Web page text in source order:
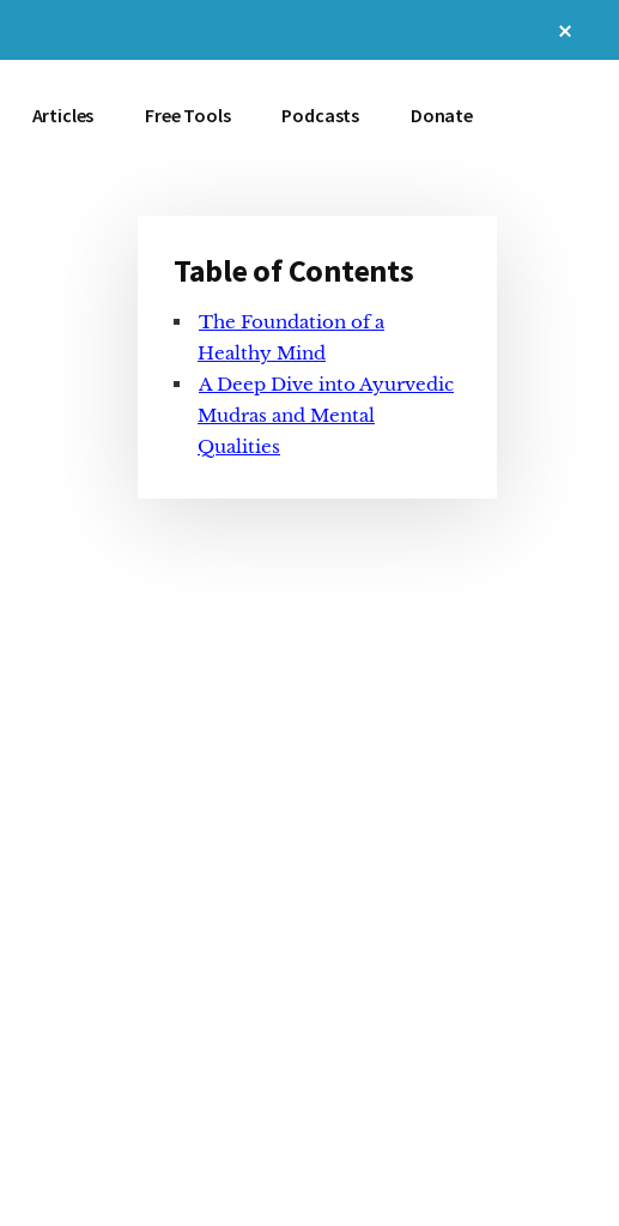
Articles Free Tools Podcasts Donate
Primary
Sidebar
Table of Contents
The Foundation of a
Healthy Mind
A Deep Dive into Ayurvedic
Mudras and Mental
Qualities